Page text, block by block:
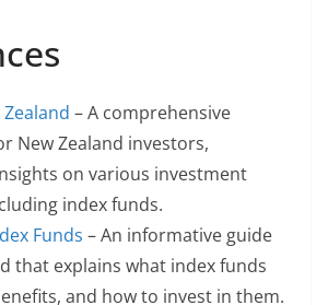
– A comprehensive
New Zealand investors,
on various investment
index funds.
Funds – An informative guide
that explains what index funds
and how to invest in them.